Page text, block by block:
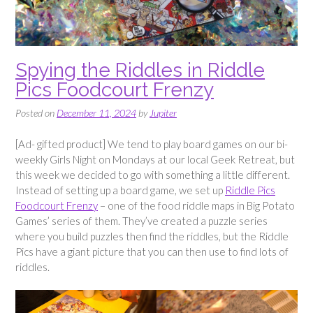
Spying the Riddles in Riddle
Pics Foodcourt Frenzy
Posted on December 11, 2024 by Jupiter
[Ad- gifted product] We tend to play board games on our bi-
weekly Girls Night on Mondays at our local Geek Retreat, but
this week we decided to go with something a little different.
Instead of setting up a board game, we set up Riddle Pics
Foodcourt Frenzy – one of the food riddle maps in Big Potato
Games’ series of them. They’ve created a puzzle series
where you build puzzles then find the riddles, but the Riddle
Pics have a giant picture that you can then use to find lots of
riddles.